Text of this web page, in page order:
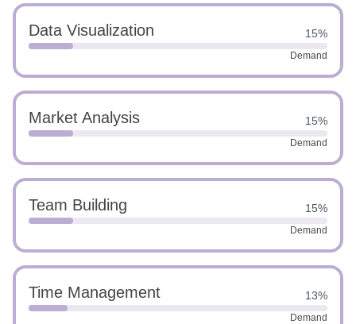
Data Visualization 15%
Demand
Market Analysis 15%
Demand
Team Building 15%
Demand
Time Management 13%
Demand